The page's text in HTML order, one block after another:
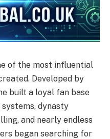
of the most influential
Developed by
built a loyal fan base
dynasty
and nearly endless
began searching for